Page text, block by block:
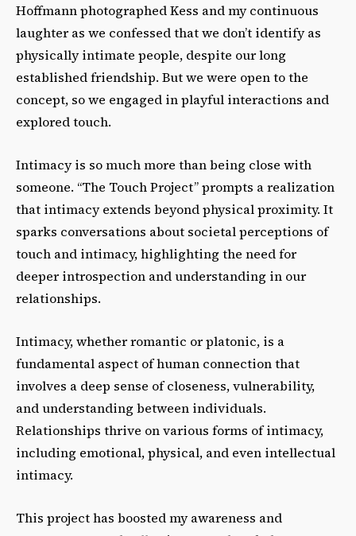
Hoffmann photographed Kess and my continuous
laughter as we confessed that we don’t identify as
physically intimate people, despite our long
established friendship. But we were open to the
concept, so we engaged in playful interactions and
explored touch.
Intimacy is so much more than being close with
someone. “The Touch Project” prompts a realization
that intimacy extends beyond physical proximity. It
sparks conversations about societal perceptions of
touch and intimacy, highlighting the need for
deeper introspection and understanding in our
relationships.
Intimacy, whether romantic or platonic, is a
fundamental aspect of human connection that
involves a deep sense of closeness, vulnerability,
and understanding between individuals.
Relationships thrive on various forms of intimacy,
including emotional, physical, and even intellectual
intimacy.
This project has boosted my awareness and